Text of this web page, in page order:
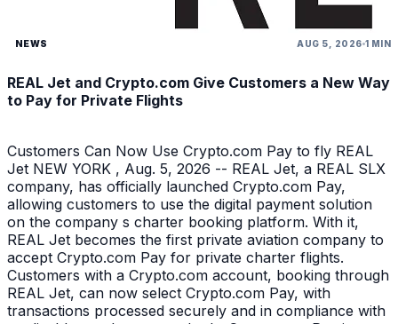
NEWS AUG 5, 2026 1 MIN
REAL Jet and Crypto.com Give Customers a New Way
to Pay for Private Flights
Customers Can Now Use Crypto.com Pay to fly REAL
Jet NEW YORK , Aug. 5, 2026 -- REAL Jet, a REAL SLX
company, has officially launched Crypto.com Pay,
allowing customers to use the digital payment solution
on the company s charter booking platform. With it,
REAL Jet becomes the first private aviation company to
accept Crypto.com Pay for private charter flights.
Customers with a Crypto.com account, booking through
REAL Jet, can now select Crypto.com Pay, with
transactions processed securely and in compliance with